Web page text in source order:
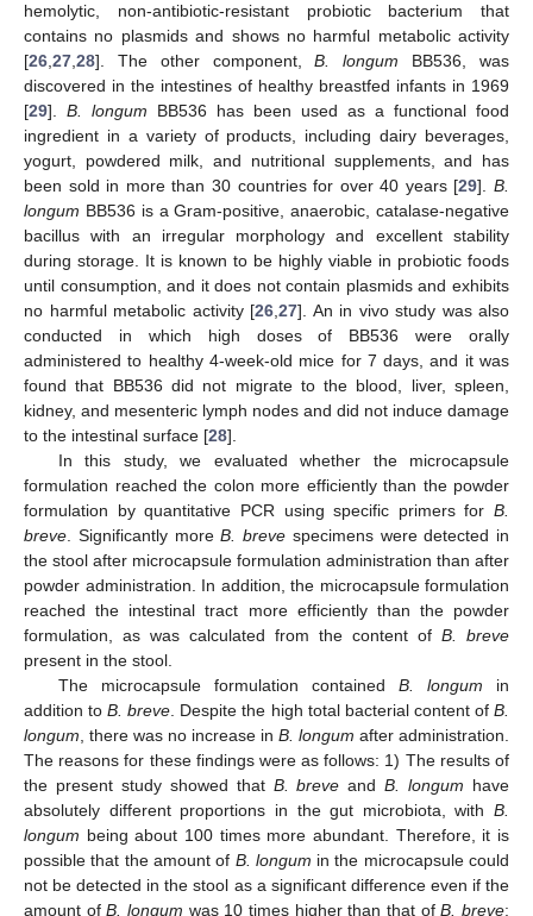
hemolytic, non-antibiotic-resistant probiotic bacterium that
contains no plasmids and shows no harmful metabolic activity
[26,27,28]. The other component,B. longum BB536, was
discovered in the intestines of healthy breastfed infants in 1969
[29]. B. longum BB536 has been used as a functional food
ingredient in a variety of products, including dairy beverages,
yogurt, powdered milk, and nutritional supplements, and has
been sold in more than 30 countries for over 40 years [29].B.
longum BB536 is a Gram-positive, anaerobic, catalase-negative
bacillus with an irregular morphology and excellent stability
during storage. It is known to be highly viable in probiotic foods
until consumption, and it does not contain plasmids and exhibits
no harmful metabolic activity [26,27]. An in vivo study was also
conducted in which high doses of BB536 were orally
administered to healthy 4-week-old mice for 7 days, and it was
found that BB536 did not migrate to the blood, liver, spleen,
kidney, and mesenteric lymph nodes and did not induce damage
to the intestinal surface [28].
In this study, we evaluated whether the microcapsule
formulation reached the colon more efficiently than the powder
formulation by quantitative PCR using specific primers for B.
breve. Significantly moreB. breve specimens were detected in
the stool after microcapsule formulation administration than after
powder administration. In addition, the microcapsule formulation
reached the intestinal tract more efficiently than the powder
formulation, as was calculated from the content of B. breve
present in the stool.
The microcapsule formulation contained B. longum in
addition toB. breve. Despite the high total bacterial content ofB.
longum, there was no increase in B. longum after administration.
The reasons for these findings were as follows: 1) The results of
the present study showed that B. breve andB. longum have
absolutely different proportions in the gut microbiota, with B.
longum being about 100 times more abundant. Therefore, it is
possible that the amount of B. longum in the microcapsule could
not be detected in the stool as a significant difference even if the
amount ofB. longum was 10 times higher than that ofB. breve;